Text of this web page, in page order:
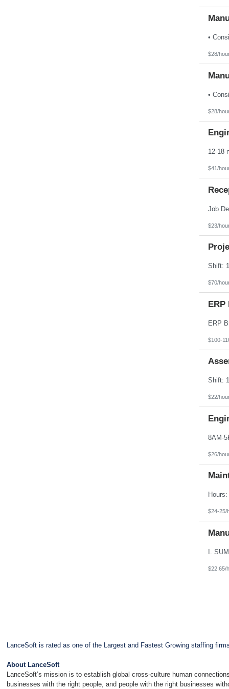
$28/
$28/
$41/
$23/
$70/
ERP
$100-
$22/
$26/
$24-25/
$22.65/
LanceSoft is rated as one of the Largest and Fastest Growing staffing
About LanceSoft
LanceSoft’s mission is to establish global cross-culture human
businesses with the right people, and people with the right businesses